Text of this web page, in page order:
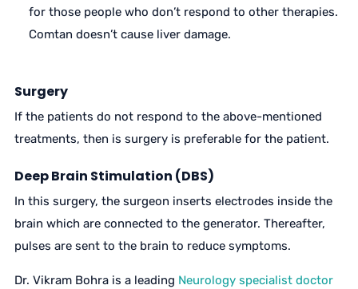
for those people who don’t respond to other therapies.
Comtan doesn’t cause liver damage.
Surgery
If the patients do not respond to the above-mentioned
treatments, then is surgery is preferable for the patient.
Deep Brain Stimulation (DBS)
In this surgery, the surgeon inserts electrodes inside the
brain which are connected to the generator. Thereafter,
pulses are sent to the brain to reduce symptoms.
Dr. Vikram Bohra is a leading Neurology specialist doctor